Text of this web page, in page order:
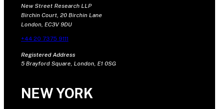
New Street Research LLP
Birchin Court, 20 Birchin Lane
London, EC3V 9DU
+44 20 7375 9111
Registered Address
5 Brayford Square, London, E1 0SG
NEW YORK